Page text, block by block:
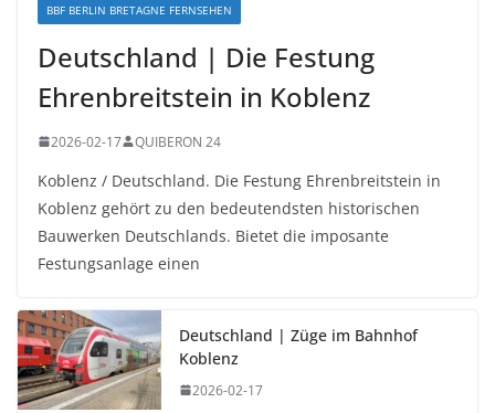
BBF BERLIN BRETAGNE FERNSEHEN
Deutschland | Die Festung
Ehrenbreitstein in Koblenz
2026-02-17 QUIBERON 24
Koblenz / Deutschland. Die Festung Ehrenbreitstein in
Koblenz gehört zu den bedeutendsten historischen
Bauwerken Deutschlands. Bietet die imposante
Festungsanlage einen
Deutschland | Züge im Bahnhof
Koblenz
2026-02-17